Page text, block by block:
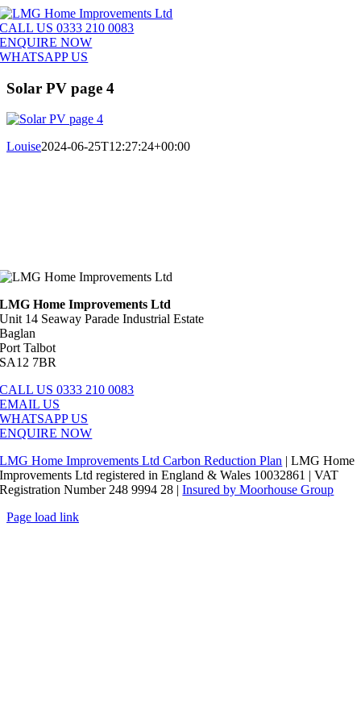
Skip
to
content
CALL US 0333 210 0083
ENQUIRE NOW
WHATSAPP US
Solar PV page 4
Louise2024-06-25T12:27:24+00:00
LMG Home Improvements Ltd
Unit 14 Seaway Parade Industrial Estate
Baglan
Port Talbot
SA12 7BR
CALL US 0333 210 0083
EMAIL US
WHATSAPP US
ENQUIRE NOW
LMG Home Improvements Ltd Carbon Reduction Plan | LMG Home
Improvements Ltd registered in England & Wales 10032861 | VAT
Registration Number 248 9994 28 |Insured by Moorhouse Group
Page load link